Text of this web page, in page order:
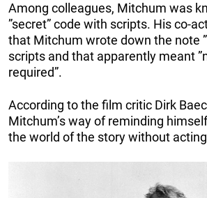
Among colleagues, Mitchum was
”secret” code with scripts. His co-
that Mitchum wrote down the note
scripts and that apparently meant
required”.
According to the film critic Dirk
Mitchum’s way of reminding
the world of the story without